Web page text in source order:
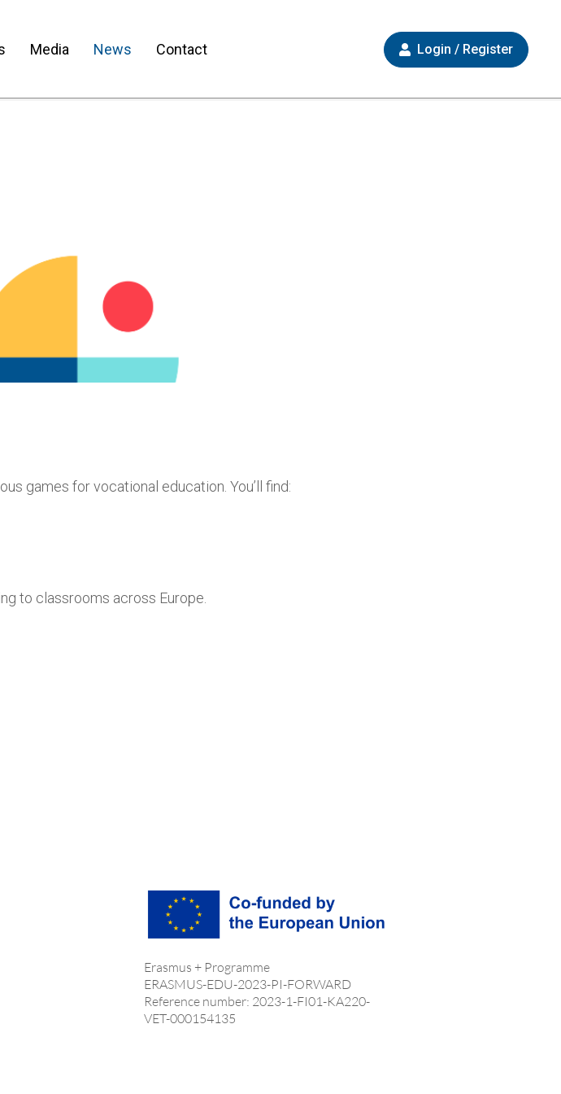
Media News Contact Login / Register
is Out Now
games for vocational education. You’ll find:
to classrooms across Europe.
Erasmus + Programme
ERASMUS-EDU-2023-PI-FORWARD
Reference number: 2023-1-FI01-KA220-
VET-000154135